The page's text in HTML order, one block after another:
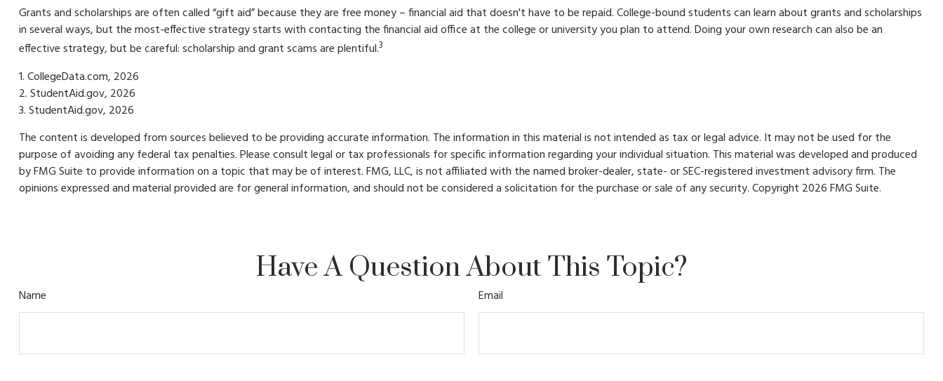
Grants and scholarships are often called “gift aid” because they are free money – financial aid that doesn't have to be repaid. College-bound students can learn about grants and scholarships
in several ways, but the most-effective strategy starts with contacting the financial aid office at the college or university you plan to attend. Doing your own research can also be an
effective strategy, but be careful: scholarship and grant scams are plentiful.3
1. CollegeData.com, 2026
2. StudentAid.gov, 2026
3. StudentAid.gov, 2026
The content is developed from sources believed to be providing accurate information. The information in this material is not intended as tax or legal advice. It may not be used for the
purpose of avoiding any federal tax penalties. Please consult legal or tax professionals for specific information regarding your individual situation. This material was developed and produced
by FMG Suite to provide information on a topic that may be of interest. FMG, LLC, is not affiliated with the named broker-dealer, state- or SEC-registered investment advisory firm. The
opinions expressed and material provided are for general information, and should not be considered a solicitation for the purchase or sale of any security. Copyright 2026 FMG Suite.
Have A Question About This Topic?
Name Email